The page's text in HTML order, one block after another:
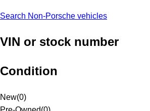
Search Non-Porsche vehicles
VIN or stock number
Condition
New(0)